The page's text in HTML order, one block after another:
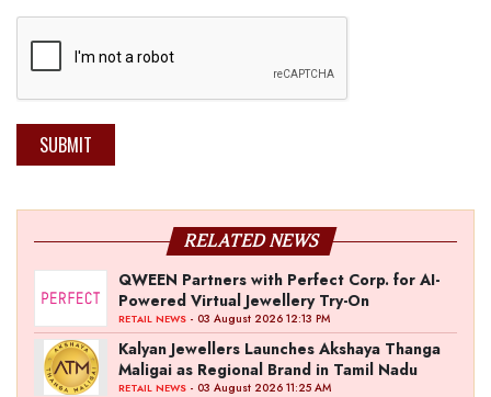
SUBMIT
RELATED NEWS
QWEEN Partners with Perfect Corp. for AI-
Powered Virtual Jewellery Try-On
RETAIL NEWS - 03 August 2026 12:13 PM
Kalyan Jewellers Launches Akshaya Thanga
Maligai as Regional Brand in Tamil Nadu
RETAIL NEWS - 03 August 2026 11:25 AM